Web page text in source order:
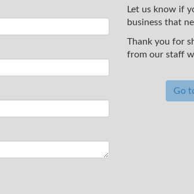
Let us know if
business that
Thank you for
from our staff
Go